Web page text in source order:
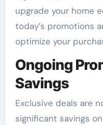
upgrade your home
today’s promotions
optimize your
Ongoing
Savings
Exclusive deals are
significant savings